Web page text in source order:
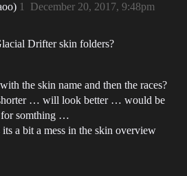
December 20, 2017, 9:48pm
1
Drifter skin folders?
the skin name and then the races?
… will look better … would be
for somthing …
a bit a mess in the skin overview